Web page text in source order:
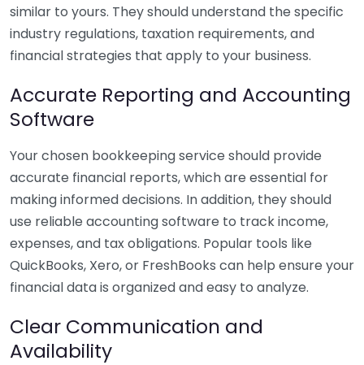
similar to yours. They should understand the specific
industry regulations, taxation requirements, and
financial strategies that apply to your business.
Accurate Reporting and Accounting
Software
Your chosen bookkeeping service should provide
accurate financial reports, which are essential for
making informed decisions. In addition, they should
use reliable accounting software to track income,
expenses, and tax obligations. Popular tools like
QuickBooks, Xero, or FreshBooks can help ensure your
financial data is organized and easy to analyze.
Clear Communication and
Availability